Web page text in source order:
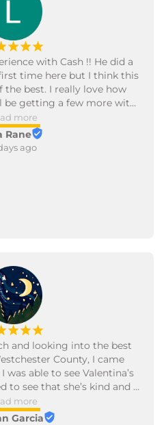
¡¡¡
with Cash !! He did a
time here but I think this
the best. I really love how
be getting a few more with
in the future.
more
Rane
ago
¡¡¡
and looking into the best
County, I came
was able to see Valentina’s
to see that she’s kind and
being professional and
I’m getting pierced for
more
Garcia